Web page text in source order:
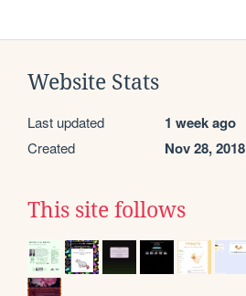
Website Stats
Last updated 1 week ago
Created Nov 28, 2018
This site follows